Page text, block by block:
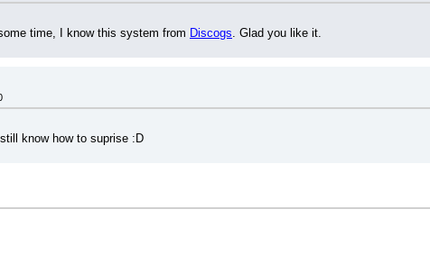
time, I know this system from Discogs. Glad you like it.
know how to suprise :D